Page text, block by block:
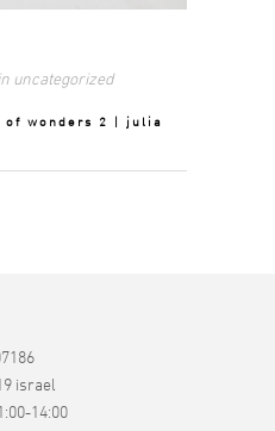
uncategorized
wonders 2 | julia
israel
14:00